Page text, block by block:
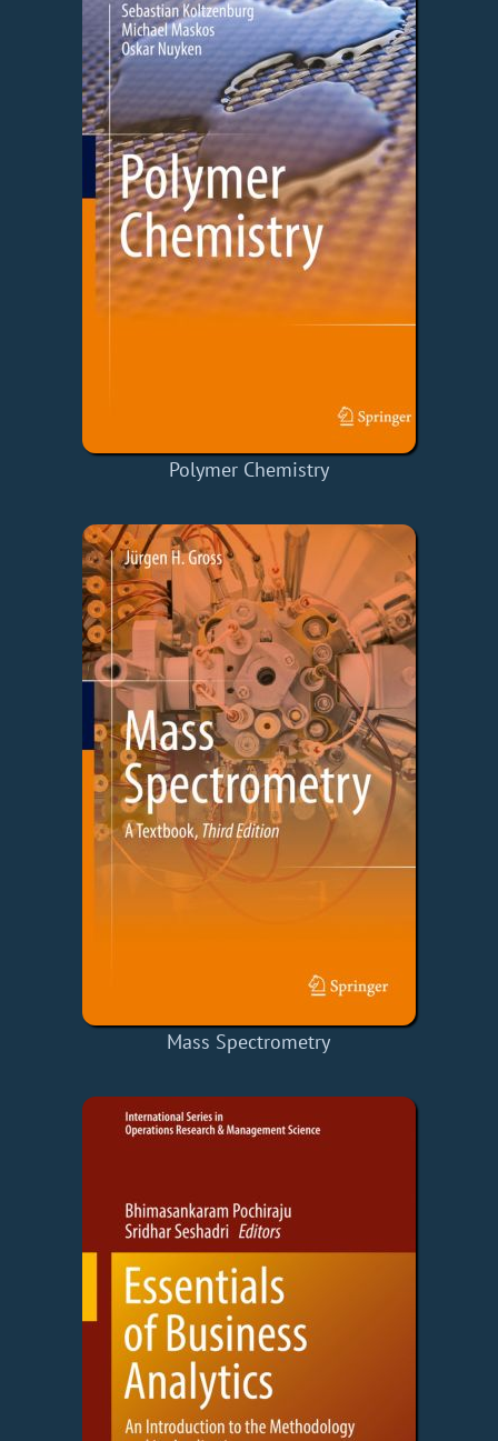
Polymer Chemistry
Mass Spectrometry